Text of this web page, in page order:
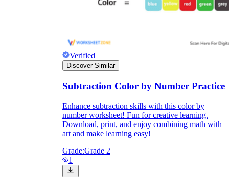
Verified
Discover Similar
Subtraction Color by Number Practice
Enhance subtraction skills with this color by
number worksheet! Fun for creative learning.
Download, print, and enjoy combining math with
art and make learning easy!
Grade:Grade 2
1